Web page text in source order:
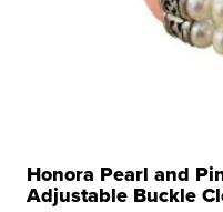
Honora Pearl and
Adjustable Buckle